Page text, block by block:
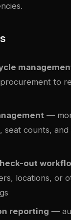
to
—
seat counts,
out
locations, or
reporting —